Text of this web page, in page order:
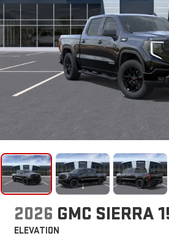
2026 GMC SIERRA
ELEVATION